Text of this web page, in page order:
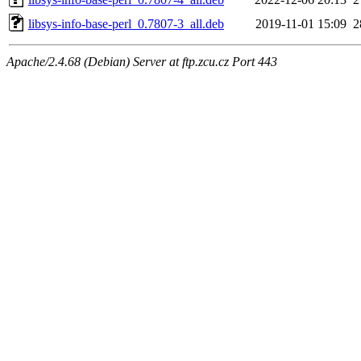
libsys-info-base-perl_0.7807-3_all.deb
2019-11-01 15:09
Apache/2.4.68 (Debian) Server at ftp.zcu.cz Port 443